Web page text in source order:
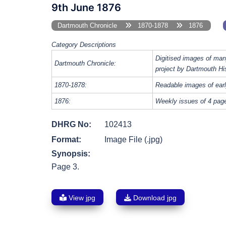
9th June 1876
Dartmouth Chronicle 1870-1878 1876
Category Descriptions
Dartmouth Chronicle:
Digitised images of
project by Dartmouth
1870-1878: Readable images of
1876: Weekly issues of 4
DHRG No:
102413
Format:
Image File (.jpg)
Synopsis:
Page 3.
View jpg Download jpg